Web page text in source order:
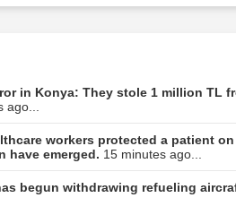
in Konya: They stole 1 million TL
ago...
workers protected a patient
have emerged. 15 minutes ago...
begun withdrawing refueling